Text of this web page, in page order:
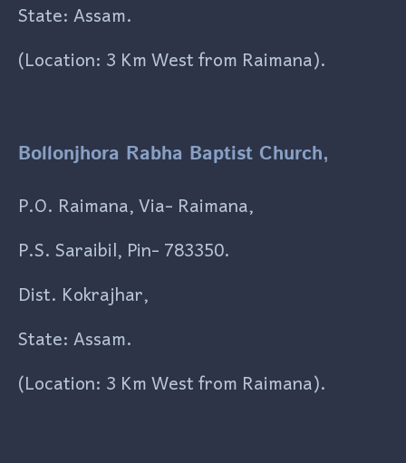
State: Assam.
(Location: 3 Km West from Raimana).
Bollonjhora Rabha Baptist Church,
P.O. Raimana, Via- Raimana,
P.S. Saraibil, Pin- 783350.
Dist. Kokrajhar,
State: Assam.
(Location: 3 Km West from Raimana).